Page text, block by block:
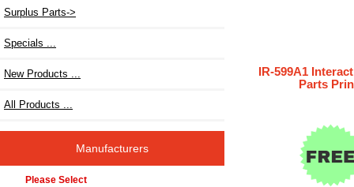
Surplus Parts->
Specials ...
New Products ...
All Products ...
Manufacturers
Please select ...
IR-599A1
Parts